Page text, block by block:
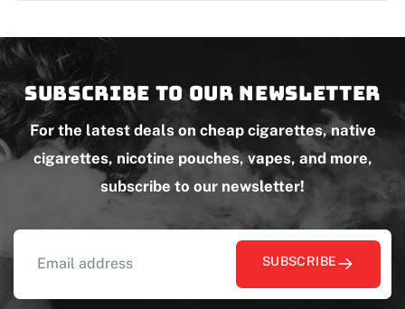
Subscribe to our newsletter
For the latest deals on cheap cigarettes, native
cigarettes, nicotine pouches, vapes, and more,
subscribe to our newsletter!
SUBSCRIBE